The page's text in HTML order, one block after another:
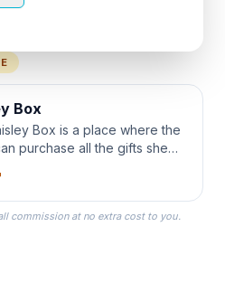
Box
Box is a place where the
purchase all the gifts she
in Bridesmaid Robes, or
you wear as you get
your Wedding Day.
commission at no extra cost to you.